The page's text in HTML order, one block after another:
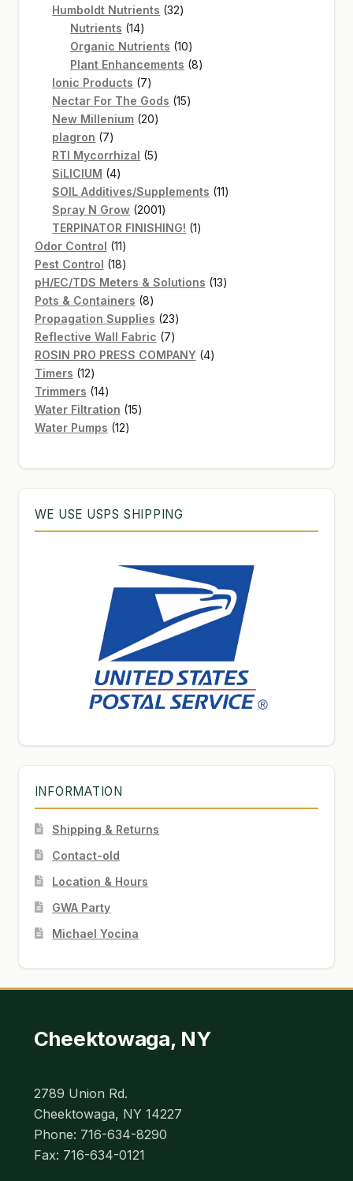
products
Humboldt Nutrients 3232
Nutrients 1414
products
Organic Nutrients 1010
products
Plant Enhancements 88
Ionic Products 77
products
Nectar For The Gods 1515
New Millenium 2020
plagron 77
products
RTI Mycorrhizal 55
SiLICIUM 44
products
SOIL Additives/Supplements 1111
Spray N Grow 20012001
products
TERPINATOR FINISHING! 11
Odor Control 1111
products
Pest Control 1818
products
pH/EC/TDS Meters & Solutions 1313
Pots & Containers 88
products
Propagation Supplies 2323
products
Reflective Wall Fabric 77
products
ROSIN PRO PRESS COMPANY 44
Timers 1212
products
Trimmers 1414
products
Water Filtration 1515
Water Pumps 1212
WE USE USPS SHIPPING
INFORMATION
Shipping & Returns
Contact-old
Location & Hours
GWA Party
Michael Yocina
Cheektowaga, NY
2789 Union Rd.
Cheektowaga, NY 14227
Phone: 716-634-8290
Fax: 716-634-0121